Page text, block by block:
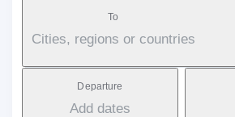
To
Cities, regions or countries
Departure
Add dates